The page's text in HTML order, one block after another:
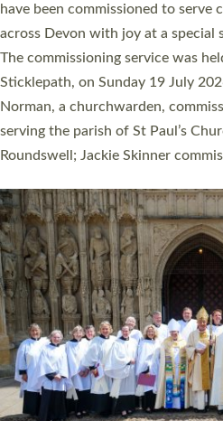
They will now be serving in
villages, towns, coastal and urban
women were ordained deacon in a
Cathedral on Saturday 27 June.
ordination service at the Bishop’s
one candidate on health grounds
Read More »